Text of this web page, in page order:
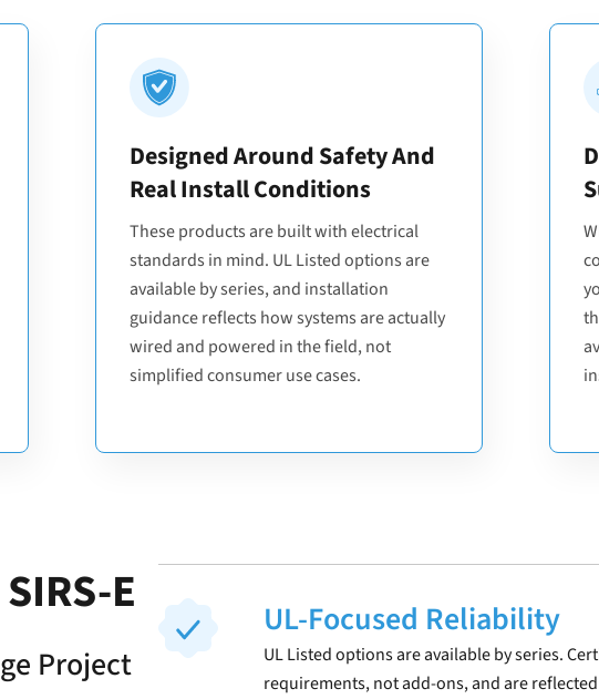
Designed Around Safety And
Real Install Conditions
These products are built with electrical
standards in mind. UL Listed options are
available by series, and installation
guidance reflects how systems are actually
wired and powered in the field, not
simplified consumer use cases.
E
Project
UL-Focused Reliability
UL Listed options are available by series.
requirements, not add-ons, and are